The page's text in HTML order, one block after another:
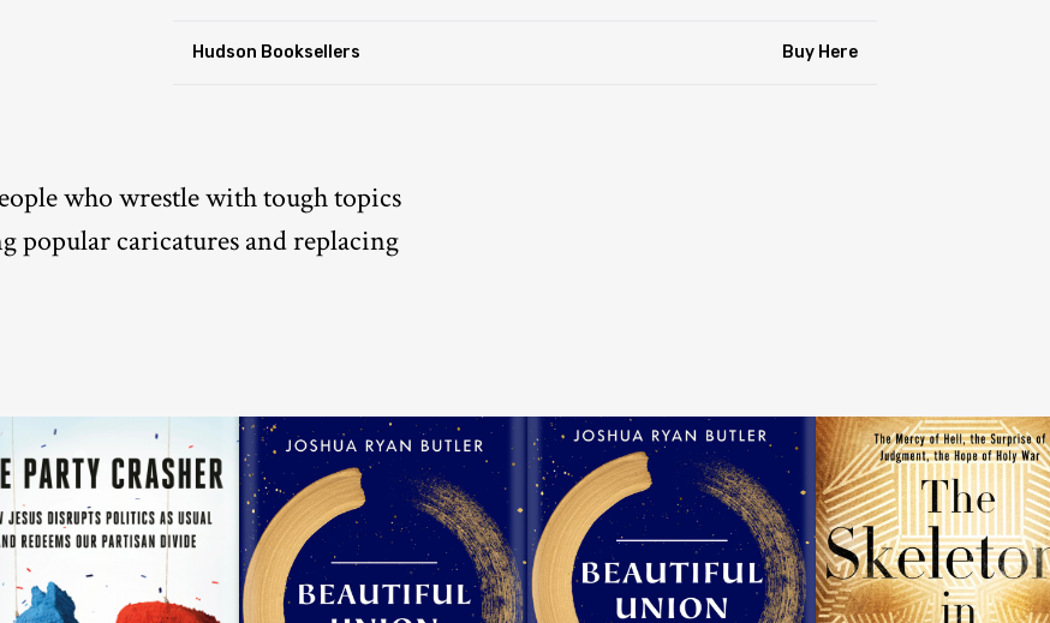
Hudson Booksellers Buy Here
who wrestle with tough topics
popular caricatures and replacing